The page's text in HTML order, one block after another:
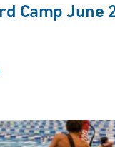
Camp June